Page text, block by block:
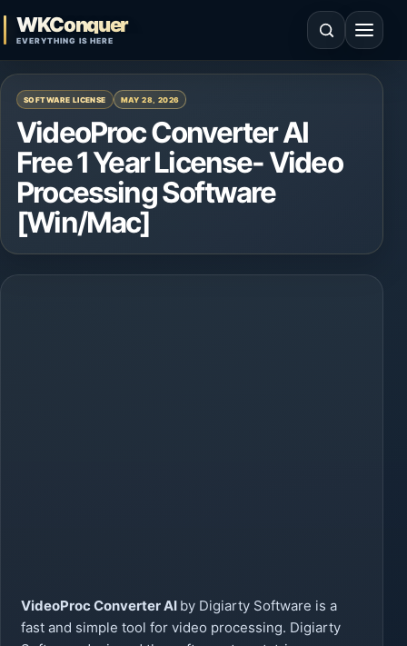
WKConquer
EVERYTHING IS HERE
Open search Open
SOFTWARE LICENSE MAY 28, 2026
VideoProc Converter AI
Free 1 Year License- Video
Processing Software
[Win/Mac]
VideoProc Converter AI by Digiarty Software is a
fast and simple tool for video processing. Digiarty